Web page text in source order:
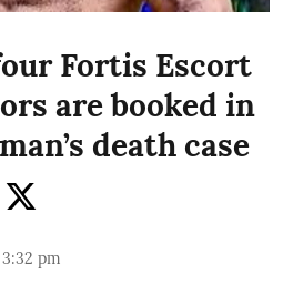
Fortis Escort
are booked in
death case
pm